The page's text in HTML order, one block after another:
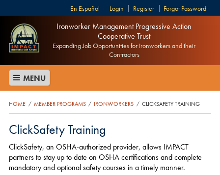
Login Register Forgot Password
Español
Ironworker Management Progressive Action
Cooperative Trust
Expanding Job Opportunities for Ironworkers and their
Contractors
MENU
HOME / MEMBER PROGRAMS / IRONWORKERS / CLICKSAFETY TRAINING
ClickSafety Training
ClickSafety, an OSHA-authorized provider, allows IMPACT
partners to stay up to date on OSHA certifications and complete
mandatory and optional safety courses in a timely manner.